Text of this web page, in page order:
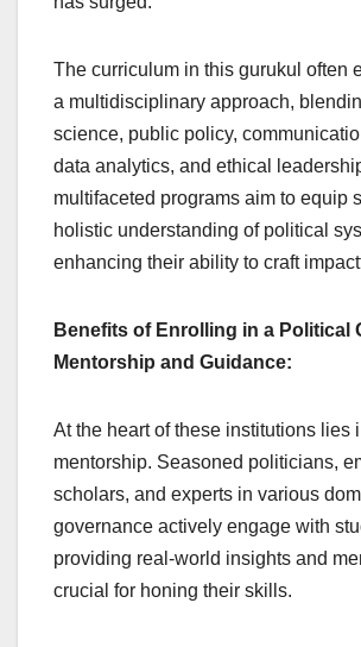
The curriculum in this gurukul often
a multidisciplinary approach,
science, public policy,
data analytics, and ethical
multifaceted programs aim to equip
holistic understanding of political
enhancing their ability to craft
Benefits of Enrolling in a Political
Mentorship and Guidance:
At the heart of these institutions lies
mentorship. Seasoned politicians,
scholars, and experts in various
governance actively engage with
providing real-world insights and
crucial for honing their skills.